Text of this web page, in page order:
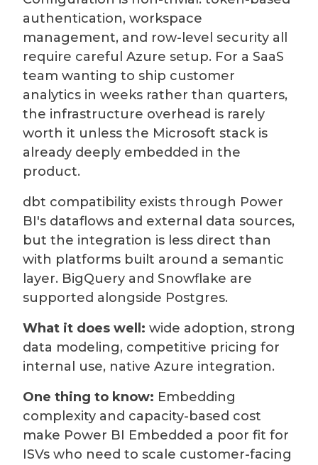
authentication, workspace
management, and row-level security all
require careful Azure setup. For a SaaS
team wanting to ship customer
analytics in weeks rather than quarters,
the infrastructure overhead is rarely
worth it unless the Microsoft stack is
already deeply embedded in the
product.
dbt compatibility exists through Power
BI's dataflows and external data sources,
but the integration is less direct than
with platforms built around a semantic
layer. BigQuery and Snowflake are
supported alongside Postgres.
What it does well: wide adoption, strong
data modeling, competitive pricing for
internal use, native Azure integration.
One thing to know: Embedding
complexity and capacity-based cost
make Power BI Embedded a poor fit for
ISVs who need to scale customer-facing